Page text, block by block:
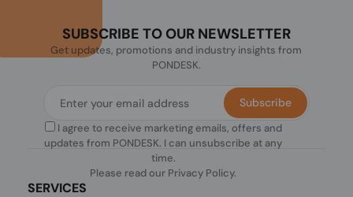
SUBSCRIBE TO OUR NEWSLETTER
Get updates, promotions and industry insights from
PONDESK.
I agree to receive marketing emails, offers and
updates from PONDESK. I can unsubscribe at any
time.
Please read our Privacy Policy.
Subscribe
SERVICES